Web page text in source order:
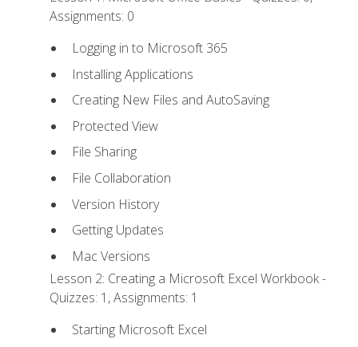
Assignments: 0
Logging in to Microsoft 365
Installing Applications
Creating New Files and AutoSaving
Protected View
File Sharing
File Collaboration
Version History
Getting Updates
Mac Versions
Lesson 2: Creating a Microsoft Excel Workbook -
Quizzes: 1, Assignments: 1
Starting Microsoft Excel